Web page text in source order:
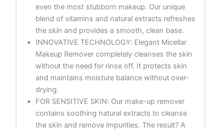
even the most stubborn makeup. Our unique
blend of vitamins and natural extracts refreshes
the skin and provides a smooth, clean base.
INNOVATIVE TECHNOLOGY: Elegant Micellar
Makeup Remover completely cleanses the skin
without the need for rinse off. It protects skin
and maintains moisture balance without over-
drying.
FOR SENSITIVE SKIN: Our make-up remover
contains soothing natural extracts to cleanse
the skin and remove impurities. The result? A